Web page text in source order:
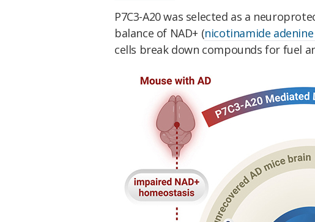
P7C3-A20 was selected as a
balance of NAD+ (nicotinamide
cells break down compounds for fuel